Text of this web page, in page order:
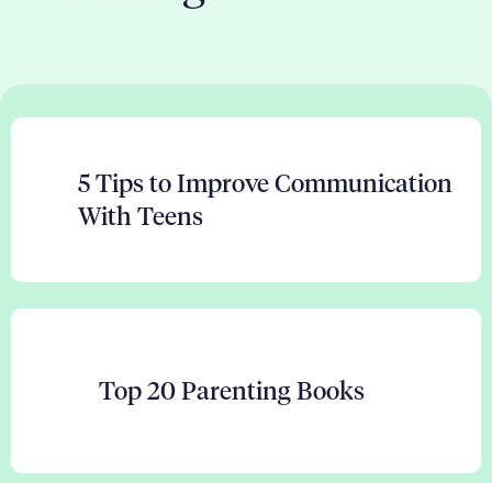
5 Tips to Improve Communication
With Teens
Top 20 Parenting Books